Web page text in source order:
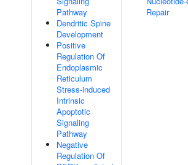
Pathway
Dendritic Spine
Development
Positive
Regulation Of
Endoplasmic
Reticulum
Stress-induced
Intrinsic
Apoptotic
Signaling
Pathway
Negative
Regulation Of
Repair